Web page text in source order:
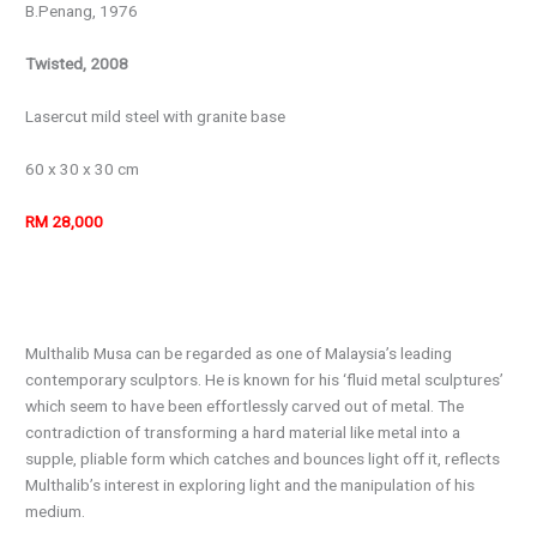
B.Penang, 1976
Twisted, 2008
Lasercut mild steel with granite base
60 x 30 x 30 cm
RM 28,000
Multhalib Musa can be regarded as one of Malaysia’s leading
contemporary sculptors. He is known for his ‘fluid metal sculptures’
which seem to have been effortlessly carved out of metal. The
contradiction of transforming a hard material like metal into a
supple, pliable form which catches and bounces light off it, reflects
Multhalib’s interest in exploring light and the manipulation of his
medium.